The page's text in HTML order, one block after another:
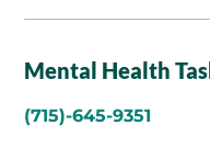
Mental Health
(715)-645-9351